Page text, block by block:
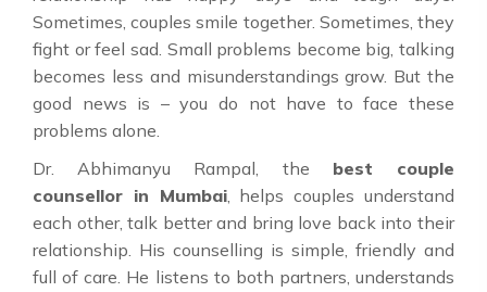
Sometimes, couples smile together. Sometimes, they
fight or feel sad. Small problems become big, talking
becomes less and misunderstandings grow. But the
good news is – you do not have to face these
problems alone.
Dr. Abhimanyu Rampal, the best couple
counsellor in Mumbai, helps couples understand
each other, talk better and bring love back into their
relationship. His counselling is simple, friendly and
full of care. He listens to both partners, understands